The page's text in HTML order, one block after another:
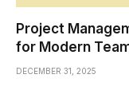
Project
for Modern
DECEMBER 31, 2025